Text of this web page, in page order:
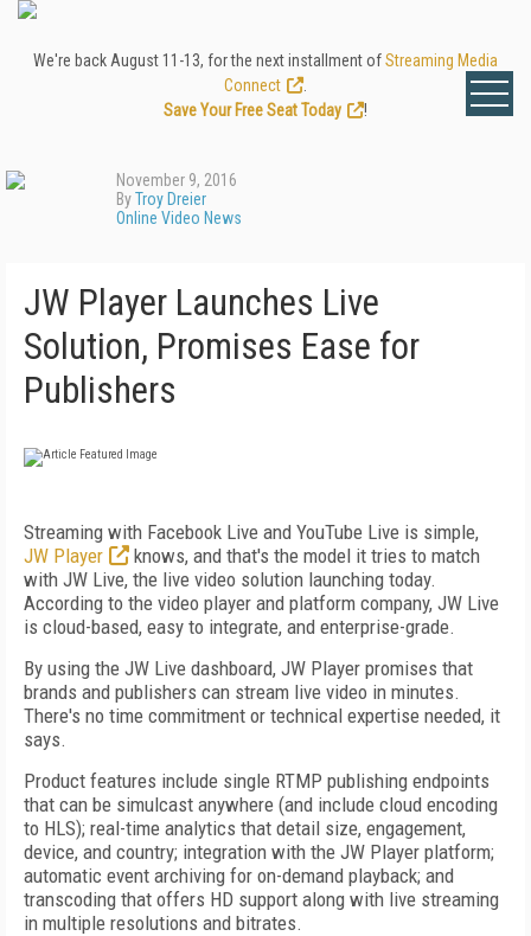
We're back August 11-13, for the next installment ofStreaming Media
Connect
Save Your Free Seat Today
!
November 9, 2016
ByTroy Dreier
Online Video News
JW Player Launches Live
Solution, Promises Ease for
Publishers
Streaming with Facebook Live and YouTube Live is simple,
JW Player
knows, and that's the model it tries to match
with JW Live, the live video solution launching today.
According to the video player and platform company, JW Live
is cloud-based, easy to integrate, and enterprise-grade.
By using the JW Live dashboard, JW Player promises that
brands and publishers can stream live video in minutes.
There's no time commitment or technical expertise needed, it
says.
Product features include single RTMP publishing endpoints
that can be simulcast anywhere (and include cloud encoding
to HLS); real-time analytics that detail size, engagement,
device, and country; integration with the JW Player platform;
automatic event archiving for on-demand playback; and
transcoding that offers HD support along with live streaming
in multiple resolutions and bitrates.